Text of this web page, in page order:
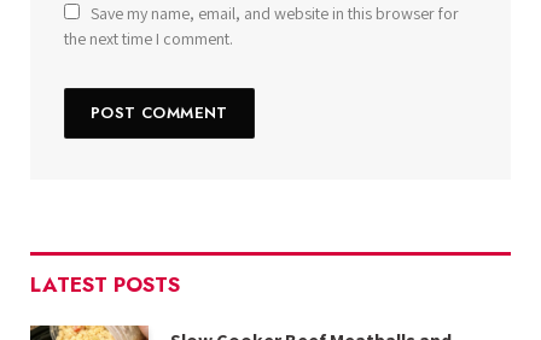
Save my name, email, and website in this browser for
the next time I comment.
LATEST POSTS